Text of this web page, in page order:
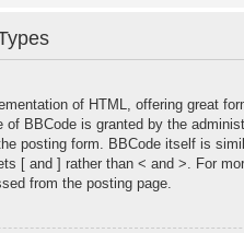
of HTML, offering great
BBCode is granted by the
posting form. BBCode itself is
[ and ] rather than < and >. For
from the posting page.